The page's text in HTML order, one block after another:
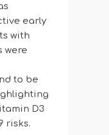
early
with
were
to be
D3
risks.